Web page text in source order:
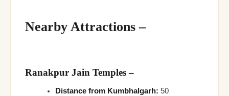
Nearby Attractions –
Ranakpur Jain Temples–
Distance from Kumbhalgarh: 50